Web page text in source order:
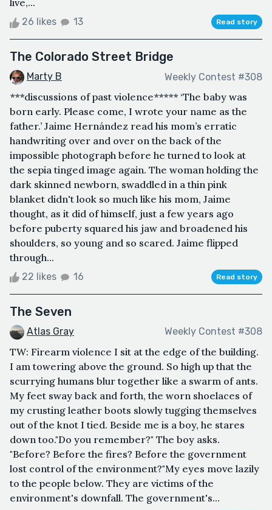
live,...
26 likes 13 Read story
The Colorado Street Bridge
Marty B Weekly Contest #308
***discussions of past violence***** ‘The baby was
born early. Please come, I wrote your name as the
father.’ Jaime Hernández read his mom’s erratic
handwriting over and over on the back of the
impossible photograph before he turned to look at
the sepia tinged image again. The woman holding the
dark skinned newborn, swaddled in a thin pink
blanket didn't look so much like his mom, Jaime
thought, as it did of himself, just a few years ago
before puberty squared his jaw and broadened his
shoulders, so young and so scared. Jaime flipped
through...
22 likes 16 Read story
The Seven
Atlas Gray Weekly Contest #308
TW: Firearm violence I sit at the edge of the building.
I am towering above the ground. So high up that the
scurrying humans blur together like a swarm of ants.
My feet sway back and forth, the worn shoelaces of
my crusting leather boots slowly tugging themselves
out of the knot I tied. Beside me is a boy, he stares
down too."Do you remember?" The boy asks.
"Before? Before the fires? Before the government
lost control of the environment?"My eyes move lazily
to the people below. They are victims of the
environment's downfall. The government's...